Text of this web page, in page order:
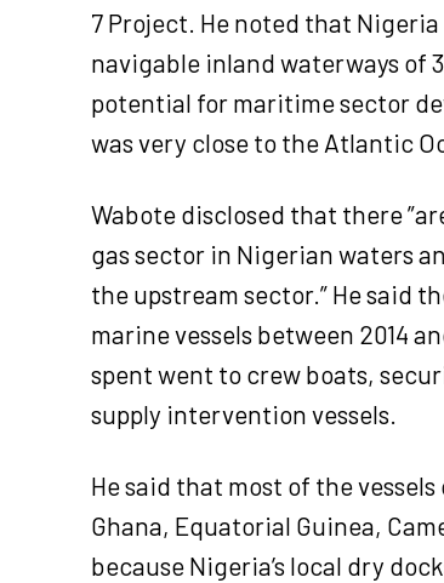
7 Project. He noted that
navigable inland waterways of
potential for maritime sector
was very close to the Atlantic
Wabote disclosed that there
gas sector in Nigerian waters
the upstream sector.” He said
marine vessels between 2014
spent went to crew boats,
supply intervention vessels.
He said that most of the
Ghana, Equatorial Guinea,
because Nigeria’s local dry